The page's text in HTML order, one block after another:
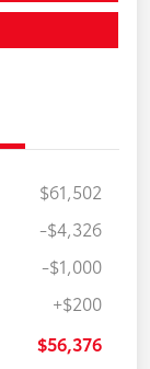
$61,502
-$4,326
-$1,000
+$200
$56,376